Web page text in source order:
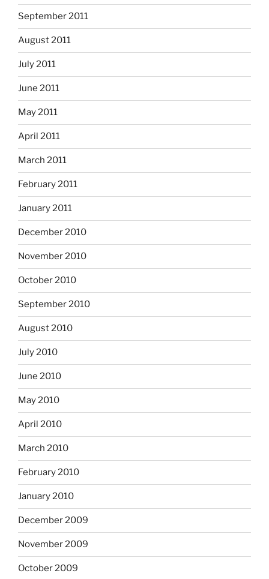
September 2011
August 2011
July 2011
June 2011
May 2011
April 2011
March 2011
February 2011
January 2011
December 2010
November 2010
October 2010
September 2010
August 2010
July 2010
June 2010
May 2010
April 2010
March 2010
February 2010
January 2010
December 2009
November 2009
October 2009